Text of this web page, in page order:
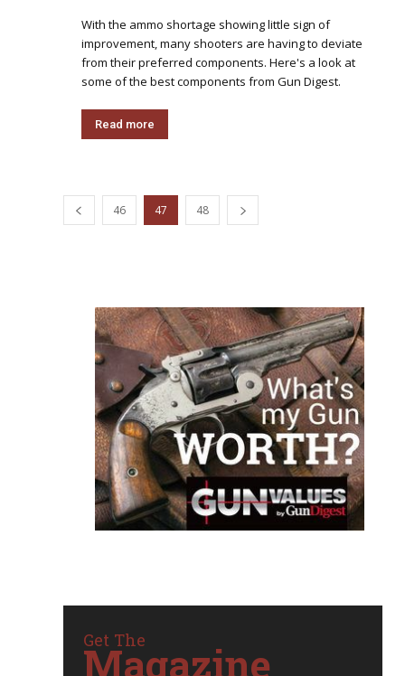
With the ammo shortage showing little sign of
improvement, many shooters are having to deviate
from their preferred components. Here's a look at
some of the best components from Gun Digest.
Read more
46 47 48
Get The
Magazine